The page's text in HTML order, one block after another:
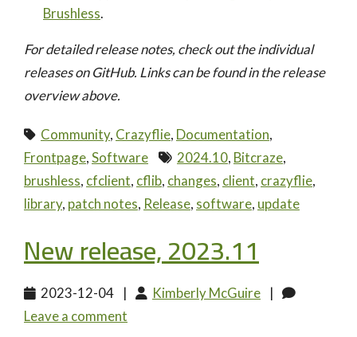
Brushless.
For detailed release notes, check out the individual
releases on GitHub. Links can be found in the release
overview above.
Community, Crazyflie, Documentation,
Frontpage,Software 2024.10, Bitcraze,
brushless, cfclient, cflib, changes, client, crazyflie,
library, patch notes, Release, software, update
New release, 2023.11
2023-12-04 | Kimberly McGuire
|
Leave a comment